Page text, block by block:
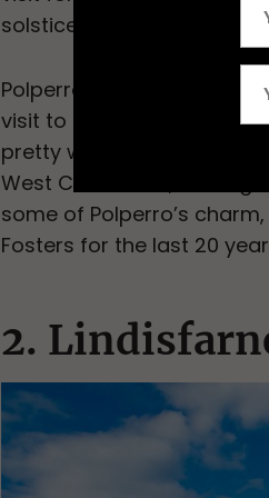
solstice bonfire, and
Polperro is also known
visit to the Heritage
pretty white houses and
West Coast Path, leading
some of Polperro’s
Fosters for the last 20
2.